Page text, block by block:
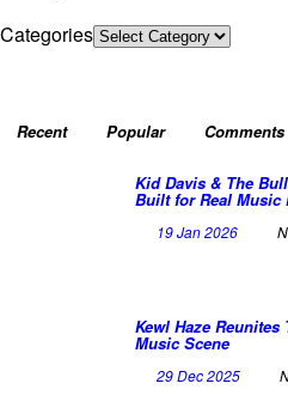
Categories
Recent Popular Comments
Kid Davis & The
Built for Real Music
19 Jan 2026
Kewl Haze
Music Scene
29 Dec 2025